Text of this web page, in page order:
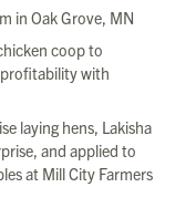
in Oak Grove, MN
coop to
with
laying hens, Lakisha
and applied to
at Mill City Farmers